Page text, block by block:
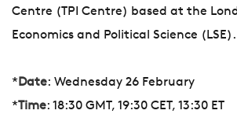
Centre (TPI Centre) based at the
Economics and Political Science (LSE).
*Date: Wednesday 26 February
*Time: 18:30 GMT, 19:30 CET, 13:30 ET